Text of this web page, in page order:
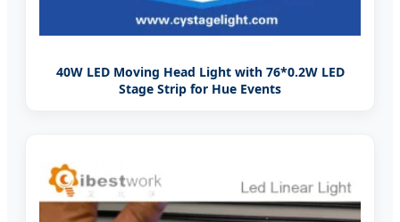
40W LED Moving Head Light with 76*0.2W LED
Stage Strip for Hue Events